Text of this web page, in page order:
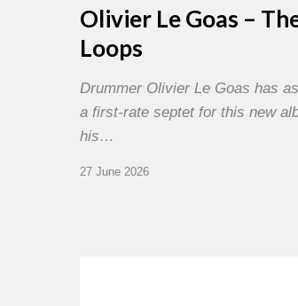
Olivier Le Goas –
Loops
Drummer Olivier Le Goas has
a first-rate septet for this new
his…
27 June 2026